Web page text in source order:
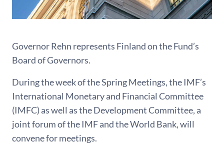
Governor Rehn represents Finland on the Fund’s
Board of Governors.
During the week of the Spring Meetings, the IMF’s
International Monetary and Financial Committee
(IMFC) as well as the Development Committee, a
joint forum of the IMF and the World Bank, will
convene for meetings.